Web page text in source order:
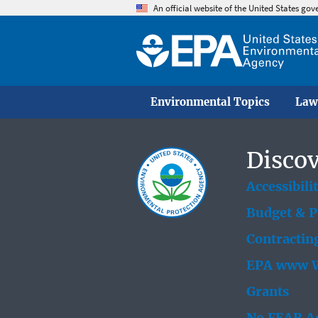
An official website of the United States
Environmental Topics
Budget &
EPA www
Grants